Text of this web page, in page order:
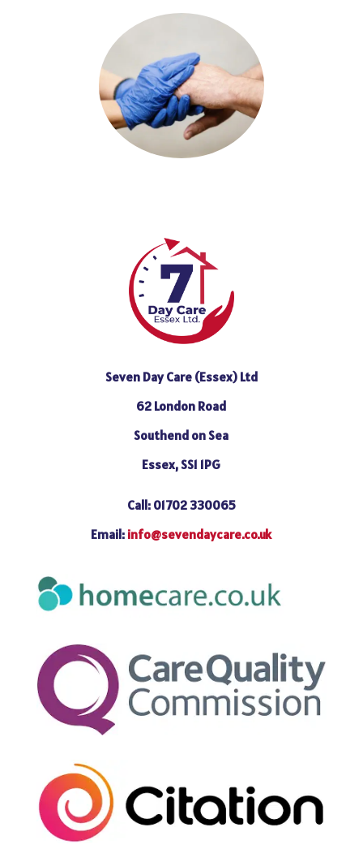
Seven Day Care (Essex) Ltd
62 London Road
Southend on Sea
Essex, SS1 1PG
Call: 01702 330065
Email: info@sevendaycare.co.uk